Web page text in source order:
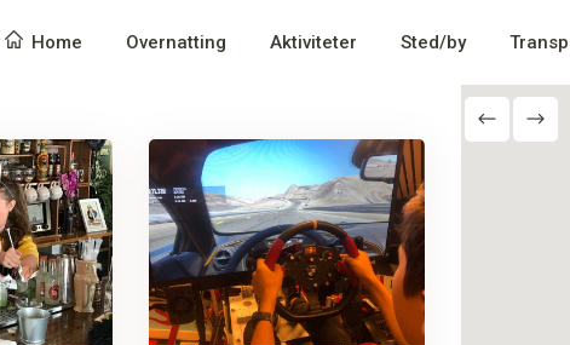
Home Overnatting Aktiviteter Sted/by